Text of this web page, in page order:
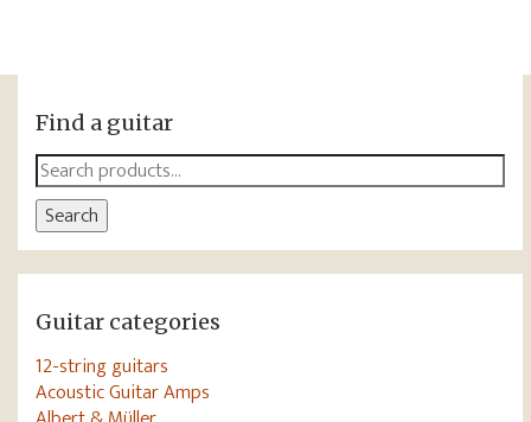
Find a guitar
Search
for:
Search
Guitar categories
12-string guitars
Acoustic Guitar Amps